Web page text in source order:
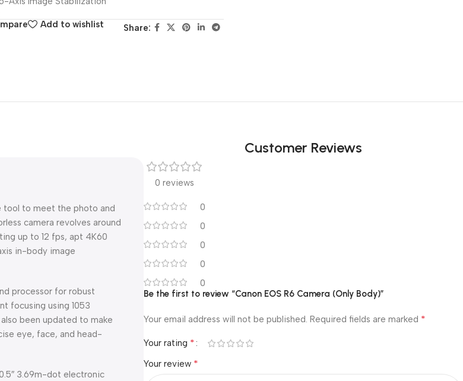
Add to wishlist Share:
tool to meet the photo and
camera revolves around
up to 12 fps, apt 4K60
in-body image
processor for robust
focusing using 1053
been updated to make
eye, face, and head-
3.69m-dot electronic
Customer Reviews
0 reviews
0
0
0
0
0
Be the first to review “Canon EOS R6 Camera (Only Body)”
Your email address will not be published. Required fields are marked *
Your rating *
Your review *